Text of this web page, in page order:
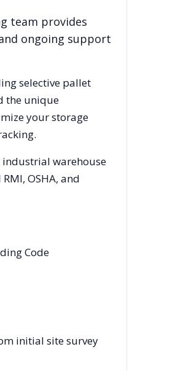
team provides
ongoing support
selective pallet
the unique
your storage
industrial warehouse
OSHA, and
Code
initial site survey